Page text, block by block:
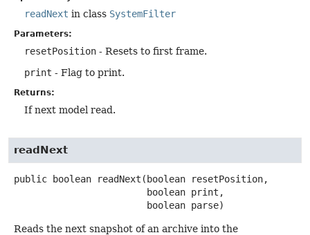
readNext in class SystemFilter
Parameters:
resetPosition - Resets to first frame.
print - Flag to print.
Returns:
If next model read.
readNext
public boolean readNext (boolean resetPosition,
boolean parse)
Reads the next snapshot of an archive into the